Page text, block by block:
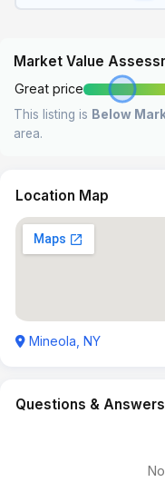
Market Value
Great price
This listing is Below
area.
Location Map
Mineola, NY
Questions & Answers